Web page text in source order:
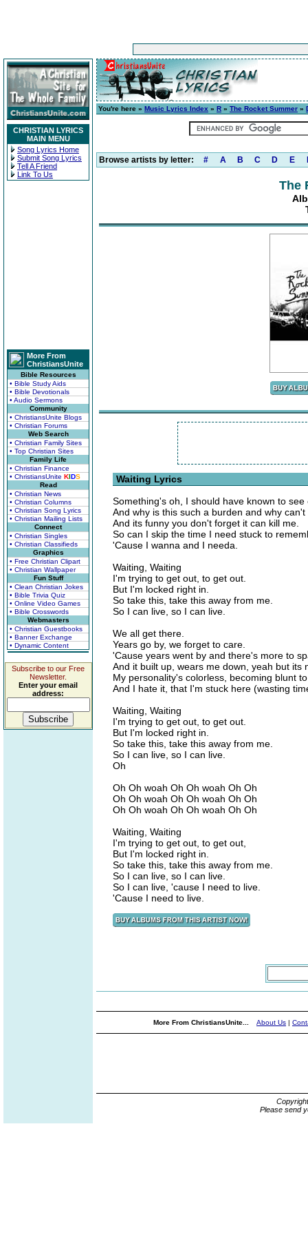
CHRISTIAN LYRICS
MAIN MENU
Song Lyrics Home
Submit Song Lyrics
Tell A Friend
Link To Us
More From
ChristiansUnite
Bible Resources
• Bible Study Aids
• Bible Devotionals
• Audio Sermons
Community
• ChristiansUnite Blogs
• Christian Forums
Web Search
• Christian Family Sites
• Top Christian Sites
Family Life
• Christian Finance
• ChristiansUnite KIDS
Read
• Christian News
• Christian Columns
• Christian Song Lyrics
• Christian Mailing Lists
Connect
• Christian Singles
• Christian Classifieds
Graphics
• Free Christian Clipart
• Christian Wallpaper
Fun Stuff
• Clean Christian Jokes
• Bible Trivia Quiz
• Online Video Games
• Bible Crosswords
Webmasters
• Christian Guestbooks
• Banner Exchange
• Dynamic Content
Subscribe to our Free
Newsletter.
Enter your email
address:
You're here » Music Lyrics Index » R » The Rocket Summer »
Browse artists by letter: # A B C D E
The
Waiting Lyrics
Something's oh, I should have known to see
And why is this such a burden and why
And its funny you don't forget it can kill me.
So can I skip the time I need stuck to
'Cause I wanna and I needa.
Waiting, Waiting
I'm trying to get out, to get out.
But I'm locked right in.
So take this, take this away from me.
So I can live, so I can live.
We all get there.
Years go by, we forget to care.
'Cause years went by and there's more to
And it built up, wears me down, yeah but its
My personality's colorless, becoming blunt
And I hate it, that I'm stuck here (wasting
Waiting, Waiting
I'm trying to get out, to get out.
But I'm locked right in.
So take this, take this away from me.
So I can live, so I can live.
Oh
Oh Oh woah Oh Oh woah Oh Oh
Oh Oh woah Oh Oh woah Oh Oh
Oh Oh woah Oh Oh woah Oh Oh
Waiting, Waiting
I'm trying to get out, to get out,
But I'm locked right in.
So take this, take this away from me.
So I can live, so I can live.
So I can live, 'cause I need to live.
'Cause I need to live.
More From ChristiansUnite... About Us |
Please send